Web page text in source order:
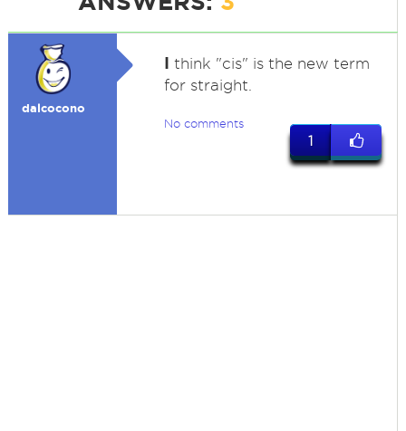
dalcocono
I think "cis" is the new term
for straight.
No comments
1